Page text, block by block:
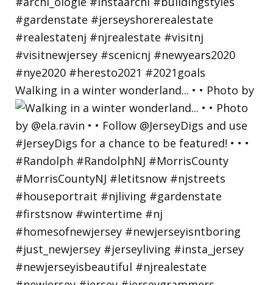
Walking in a winter wonderland... • • Photo by